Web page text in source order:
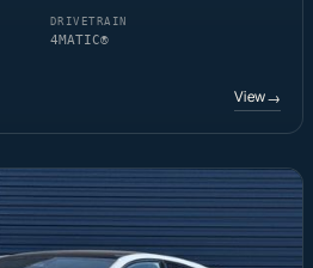
DRIVETRAIN
4MATIC®
View→